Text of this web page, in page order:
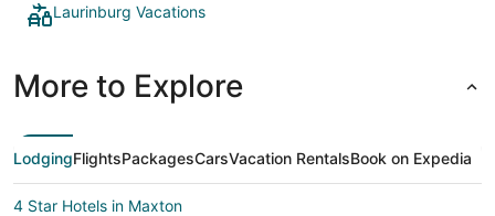
Laurinburg Vacations
More to Explore
LodgingFlightsPackagesCarsVacation RentalsBook on Expedia
4 Star Hotels in Maxton